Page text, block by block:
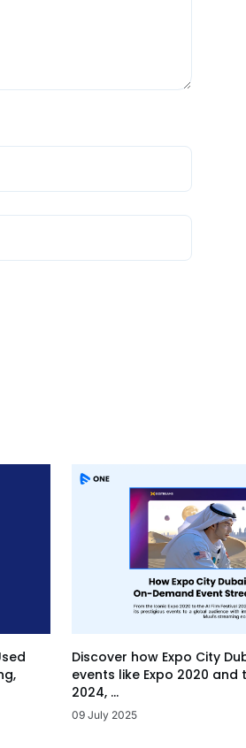
Discover how Expo City
events like Expo 2020 and
2024, ...
09 July 2025